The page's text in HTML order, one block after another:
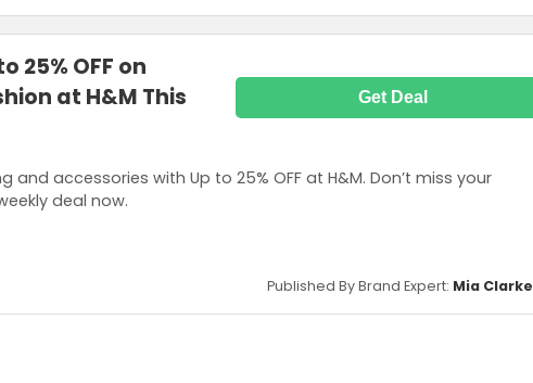
25% OFF on
at H&M This
and accessories with Up to 25% OFF at H&M. Don’t miss your
deal now.
Get Deal
Published By Brand Expert: Mia Clarke